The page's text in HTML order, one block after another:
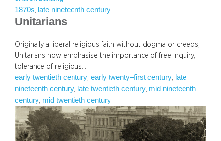
1870s, late nineteenth century
Unitarians
Originally a liberal religious faith without dogma or creeds,
Unitarians now emphasise the importance of free inquiry,
tolerance of religious…
early twentieth century early twenty–first century
late
nineteenth century
late twentieth century mid nineteenth
century mid twentieth century